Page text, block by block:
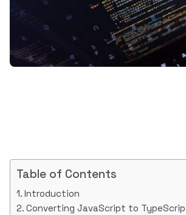
Table of Contents
Introduction
Converting JavaScript to